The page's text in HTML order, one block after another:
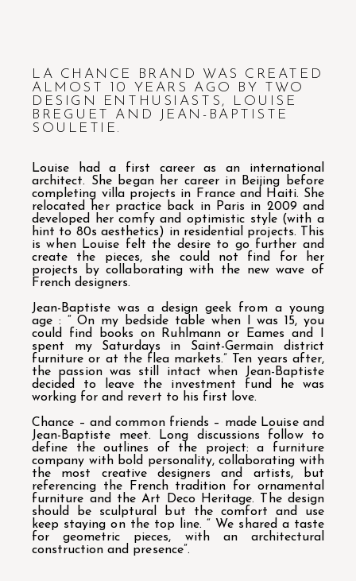
LA CHANCE BRAND WAS CREATED
ALMOST 10 YEARS AGO BY TWO
DESIGN ENTHUSIASTS, LOUISE
BREGUET AND JEAN-BAPTISTE
SOULETIE.
Louise had a first career as an international
architect. She began her career in Beijing before
completing villa projects in France and Haiti. She
relocated her practice back in Paris in 2009 and
developed her comfy and optimistic style (with a
hint to 80s aesthetics) in residential projects. This
is when Louise felt the desire to go further and
create the pieces, she could not find for her
projects by collaborating with the new wave of
French designers.
Jean-Baptiste was a design geek from a young
age : “ On my bedside table when I was 15, you
could find books on Ruhlmann or Eames and I
spent my Saturdays in Saint-Germain district
furniture or at the flea markets.” Ten years after,
the passion was still intact when Jean-Baptiste
decided to leave the investment fund he was
working for and revert to his first love.
Chance – and common friends – made Louise and
Jean-Baptiste meet. Long discussions follow to
define the outlines of the project: a furniture
company with bold personality, collaborating with
the most creative designers and artists, but
referencing the French tradition for ornamental
furniture and the Art Deco Heritage. The design
should be sculptural but the comfort and use
keep staying on the top line. “ We shared a taste
for geometric pieces, with an architectural
construction and presence”.